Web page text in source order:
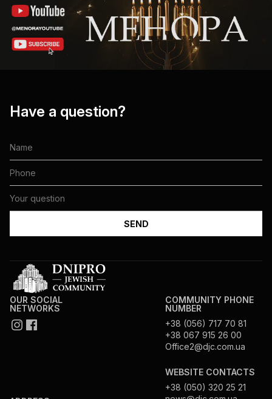
Have a question?
OUR SOCIAL
NETWORKS
COMMUNITY PHONE
NUMBER
+38 (056) 717 70 81
+38 067 915 26 00
Office2@djc.com.ua
WEBSITE CONTACTS
+38 (050) 320 25 21